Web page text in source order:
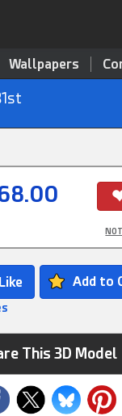
Wallpapers
Add to
This 3D Model